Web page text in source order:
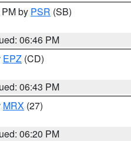
by PSR (SB)
06:46 PM
EPZ (CD)
06:43 PM
MRX (27)
06:20 PM